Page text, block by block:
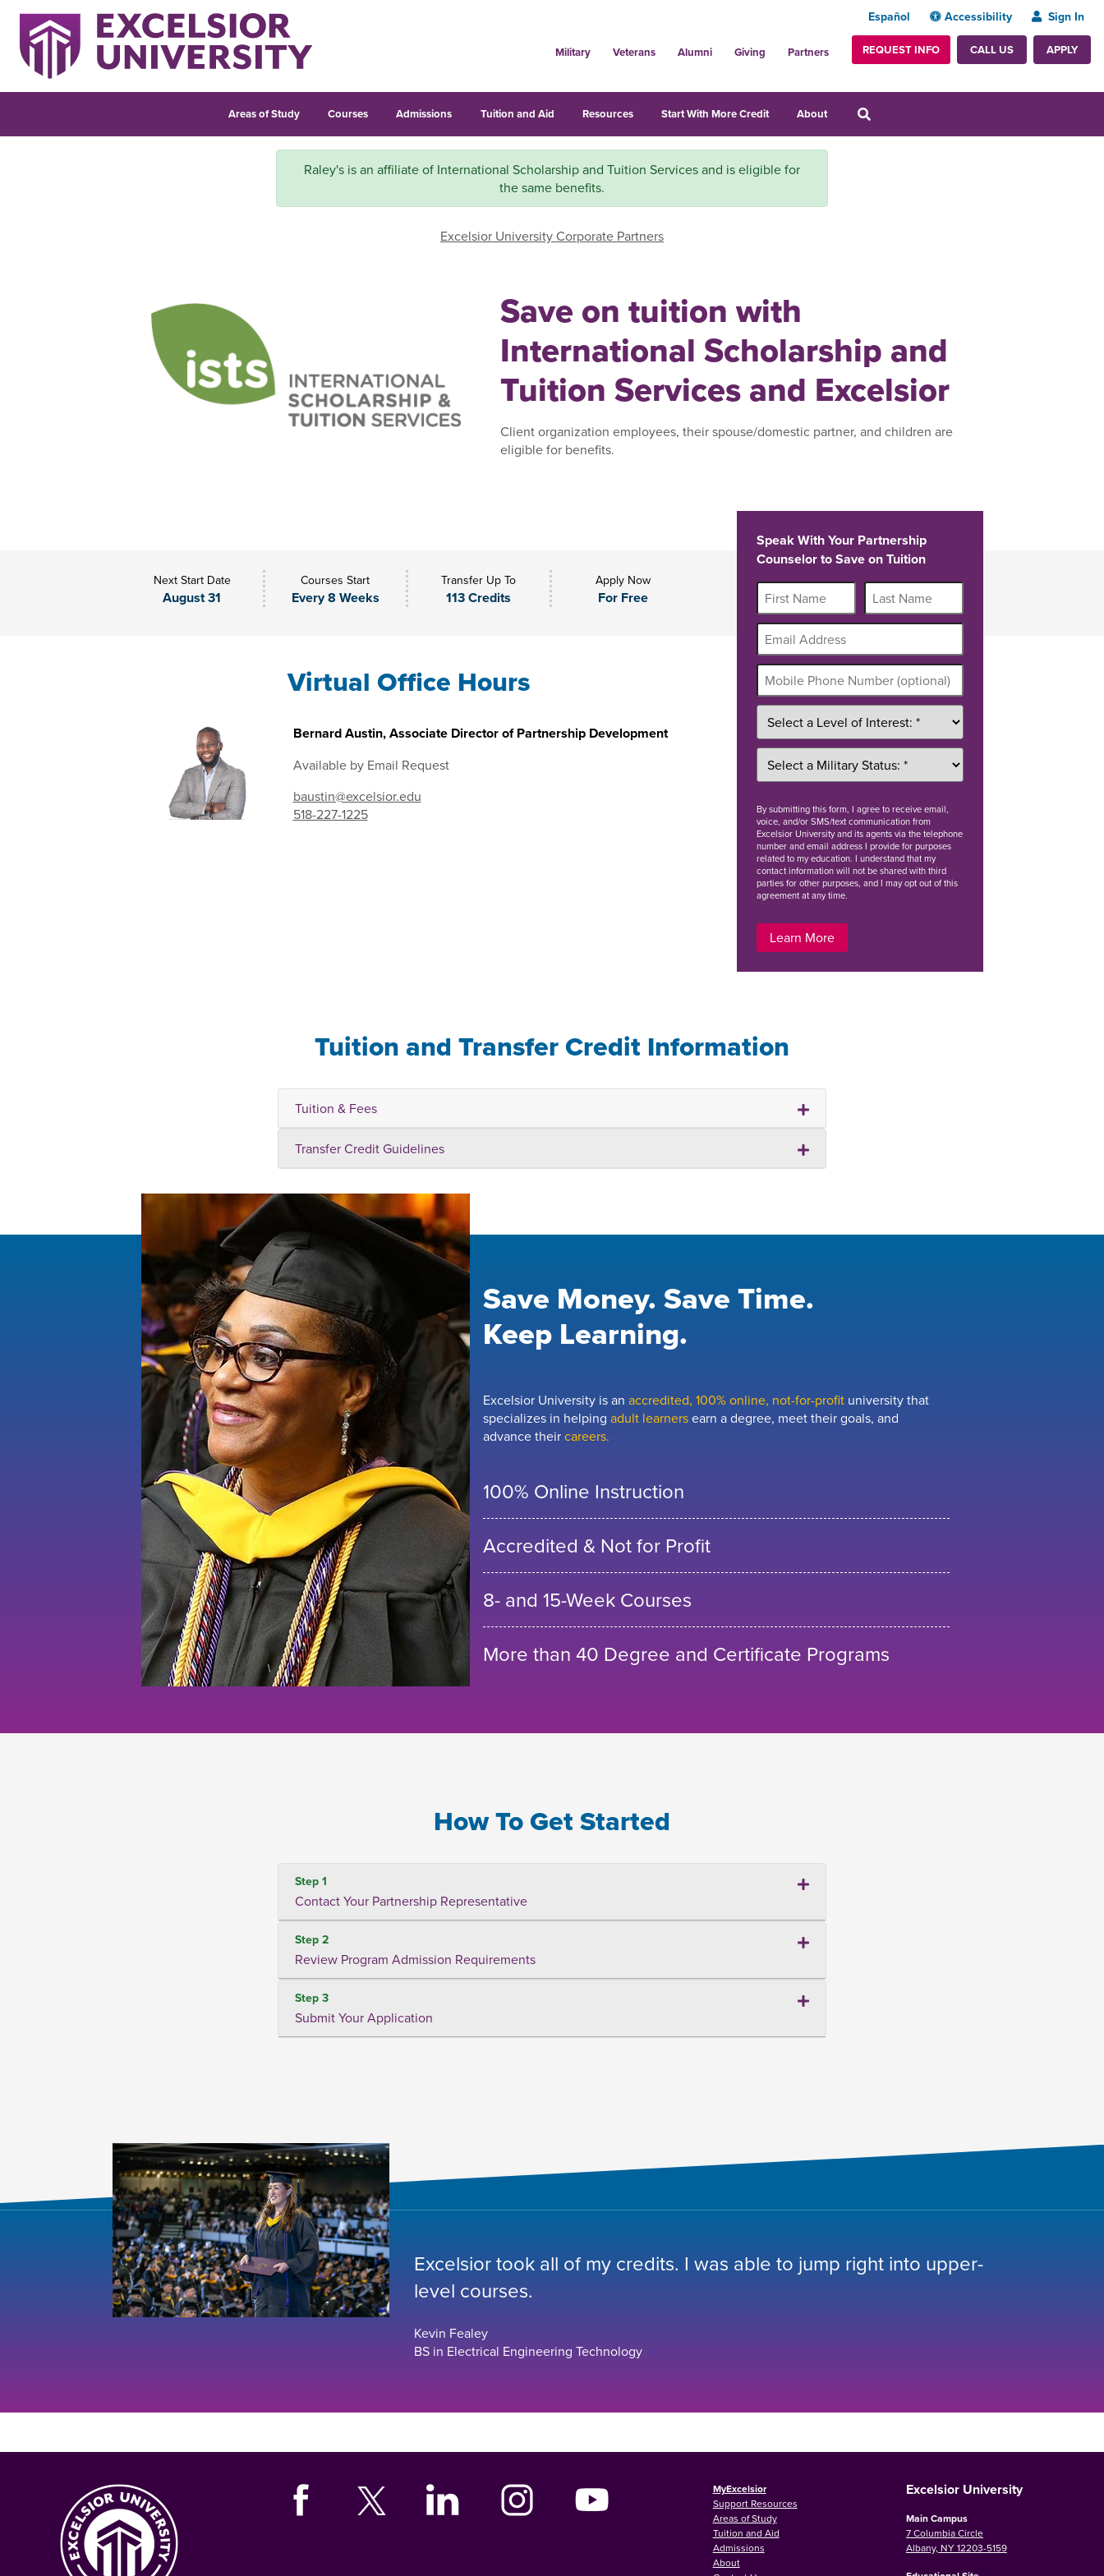
Español Accessibility Sign In
Military Veterans Alumni Giving Partners REQUEST INFO CALL US APPLY
Areas of Study Courses Admissions Tuition and Aid Resources Start With More Credit About
Raley's is an affiliate of International Scholarship and Tuition Services and is eligible for
the same benefits.
Excelsior University Corporate Partners
Save on tuition with
International Scholarship and
Tuition Services and Excelsior
Client organization employees, their spouse/domestic partner, and children are
eligible for benefits.
Next Start Date
August 31
Courses Start
Every 8 Weeks
Transfer Up To
113 Credits
Apply Now
For Free
Virtual Office Hours
Bernard Austin, Associate Director of Partnership Development
Available by Email Request
baustin@excelsior.edu
518-227-1225
Speak With Your Partnership
Counselor to Save on Tuition
Bysubmitting this form, I agree to receive email,
voice, and/or SMS/text communication from
Excelsior University and its agents via the telephone
number and email address I provide for purposes
related to my education. I understand that my
contact information will not be shared with third
parties for other purposes, and I may opt out of this
agreement at any time.
Learn More
Tuition and Transfer Credit Information
Tuition & Fees
Transfer Credit Guidelines
Save Money. Save Time.
Keep Learning.
Excelsior University is an accredited, 100% online, not-for-profit university that
specializes in helping adult learnersearn a degree, meet their goals, and
advance theircareers.
100% Online Instruction
Accredited & Not for Profit
8- and 15-Week Courses
More than 40 Degree and Certificate Programs
How To Get Started
Step 1
Contact Your Partnership Representative
Step 2
Review Program Admission Requirements
Step 3
Submit Your Application
Excelsior took all of my credits. I was able to jump right into upper-
level courses.
Kevin Fealey
BS in Electrical Engineering Technology
MyExcelsior
Support Resources
Areas of Study
Tuition and Aid
Admissions
About
Excelsior University
Main Campus
7 Columbia Circle
Albany, NY 12203-5159